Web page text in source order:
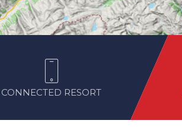
CONNECTED RESORT